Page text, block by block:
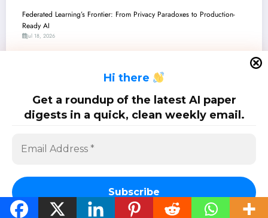
Hi there
Get a roundup of the latest AI paper
digests in a quick, clean weekly email.
Federated Learning’s Frontier: From Privacy Paradoxes to Production-
Ready AI
Jul 18, 2026
Federated Learning’s Frontier: From Quantum-Enhanced Privacy to Resilient
Real-World AI
Jul 4, 2026
SciPapermill: Follow the latest research. Copyright 2026 | Powered BySpiceThemes